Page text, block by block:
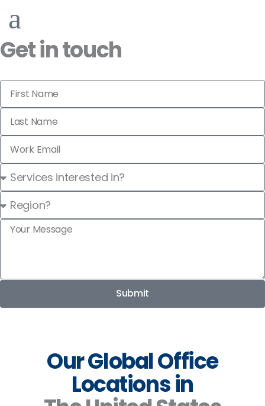
Get in touch
Submit
Our Global Office
Locations in